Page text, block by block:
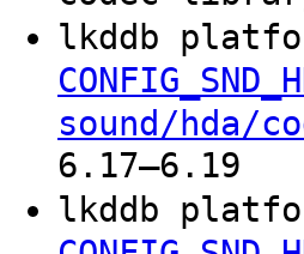
lkddb
sound/hda/
6.17–6.19
lkddb